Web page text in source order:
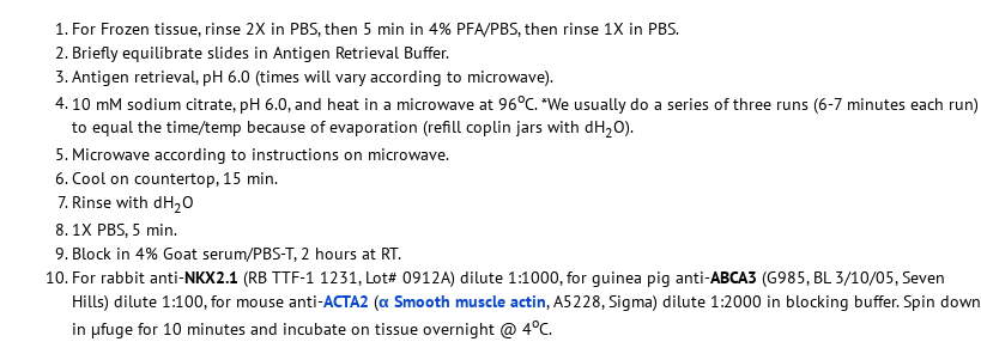
For Frozen tissue, rinse 2X in PBS, then 5 min in 4% PFA/PBS, then rinse 1X in PBS.
Briefly equilibrate slides in Antigen Retrieval Buffer.
Antigen retrieval, pH 6.0 (times will vary according to microwave).
10 mM sodium citrate, pH 6.0, and heat in a microwave at 96oC. *We usually do a series of three runs (6-7 minutes each run)
to equal the time/temp because of evaporation (refill coplin jars with dH2O).
Microwave according to instructions on microwave.
Cool on countertop, 15 min.
Rinse with dH2O
1X PBS, 5 min.
Block in 4% Goat serum/PBS-T, 2 hours at RT.
For rabbit anti-NKX2.1 (RB TTF-1 1231, Lot# 0912A) dilute 1:1000, for guinea pig anti-ABCA3 (G985, BL 3/10/05, Seven
Hills) dilute 1:100, for mouse anti-ACTA2 (α Smooth muscle actin, A5228, Sigma) dilute 1:2000 in blocking buffer. Spin down
in µfuge for 10 minutes and incubate on tissue overnight @ 4oC.